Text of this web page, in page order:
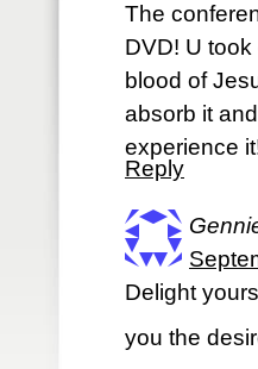
The
DVD! U
blood of
absorb it
experience
Reply
Delight
you the